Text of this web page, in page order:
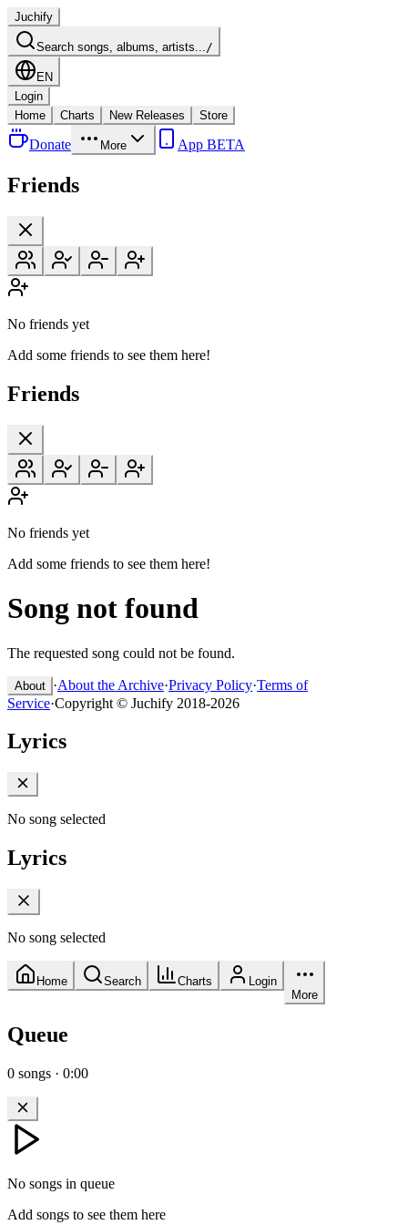
Juchify
Search songs, albums, artists.../
EN
Login
Home
Charts New Releases Store
Donate More App BETA
Friends
No friends yet
Add some friends to see them here!
Friends
No friends yet
Add some friends to see them here!
Song not found
The requested song could not be found.
About ·About the Archive·Privacy Policy·Terms of
Service·Copyright © Juchify 2018-2026
Lyrics
No song selected
Lyrics
No song selected
Home Search Charts
Login
More
Queue
0 songs · 0:00
No songs in queue
Add songs to see them here